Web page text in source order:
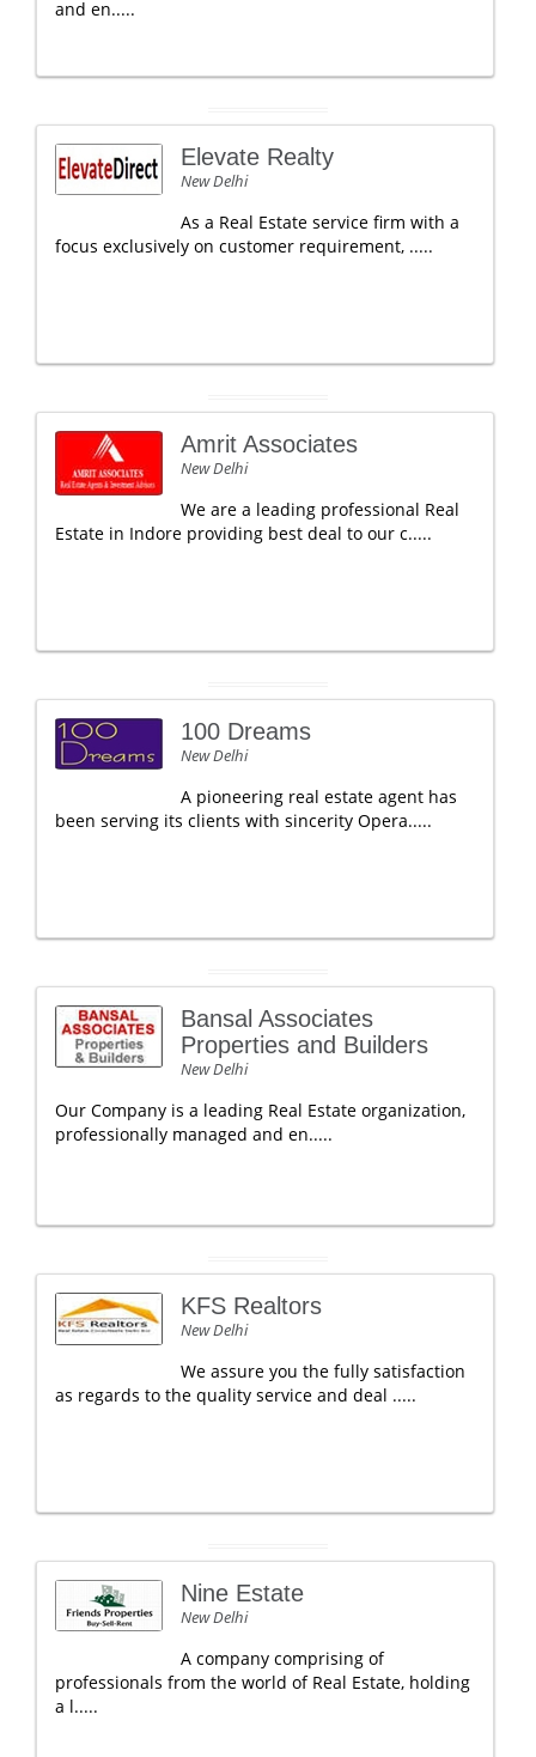
and en.....
Elevate Realty
New Delhi
As a Real Estate service firm with a
focus exclusively on customer requirement, .....
Amrit Associates
New Delhi
We are a leading professional Real
Estate in Indore providing best deal to our c.....
100 Dreams
New Delhi
A pioneering real estate agent has
been serving its clients with sincerity Opera.....
Bansal Associates
Properties and Builders
New Delhi
Our Company is a leading Real Estate organization,
professionally managed and en.....
KFS Realtors
New Delhi
We assure you the fully satisfaction
as regards to the quality service and deal .....
Nine Estate
New Delhi
A company comprising of
professionals from the world of Real Estate, holding
a l.....